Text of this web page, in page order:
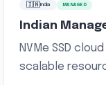
🇮🇳 India MANAGED
Indian
NVMe SSD
scalable